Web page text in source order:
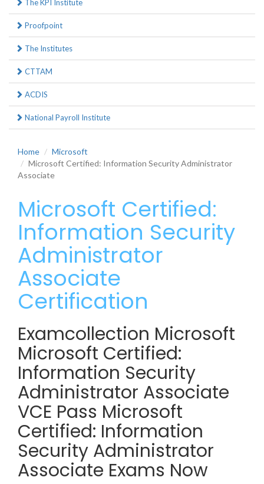
The KPI Institute
Proofpoint
The Institutes
CTTAM
ACDIS
National Payroll Institute
Home
Microsoft
Microsoft Certified: Information Security Administrator
Associate
Microsoft Certified:
Information Security
Administrator
Associate
Certification
Examcollection Microsoft
Microsoft Certified:
Information Security
Administrator Associate
VCE Pass Microsoft
Certified: Information
Security Administrator
Associate Exams Now